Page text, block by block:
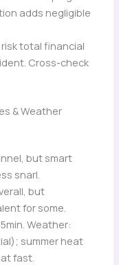
adds negligible
total financial
Cross-check
& Weather
but smart
snarl.
but
for some.
Weather:
summer heat
fast.